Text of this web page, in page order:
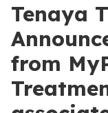
Tenaya
from